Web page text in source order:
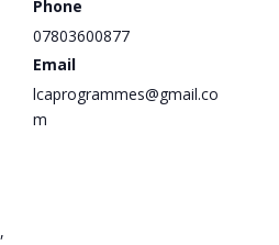
,
Phone
07803600877
Email
lcaprogrammes@gmail.co
m